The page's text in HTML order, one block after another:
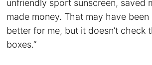
unfriendly sport sunscreen, saved
made money. That may have
better for me, but it doesn’t check
boxes.”